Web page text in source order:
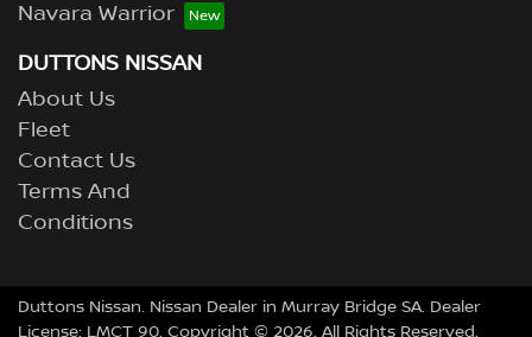
Navara Warrior
DUTTONS NISSAN
About Us
Fleet
Contact Us
Terms And
Conditions
Duttons Nissan. Nissan Dealer in Murray Bridge SA. Dealer
License: LMCT 90. Copyright © 2026. All Rights Reserved.